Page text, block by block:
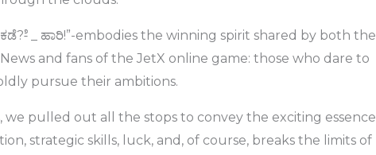
_ ಹಾರಿ!”-embodies the winning spirit shared by both the
and fans of the JetX online game: those who dare to
pursue their ambitions.
we pulled out all the stops to convey the exciting essence
strategic skills, luck, and, of course, breaks the limits of